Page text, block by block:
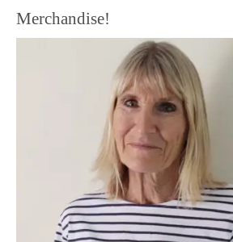
Merchandise!